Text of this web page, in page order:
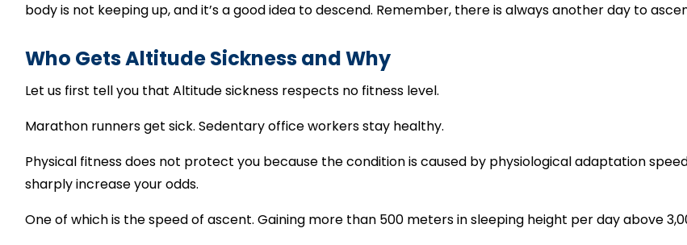
body is not keeping up, and it’s a good idea to descend. Remember, there is always another day to
Who Gets Altitude Sickness and Why
Let us first tell you that Altitude sickness respects no fitness level.
Marathon runners get sick. Sedentary office workers stay healthy.
Physical fitness does not protect you because the condition is caused by physiological adaptation
sharply increase your odds.
One of which is the speed of ascent. Gaining more than 500 meters in sleeping height per day above